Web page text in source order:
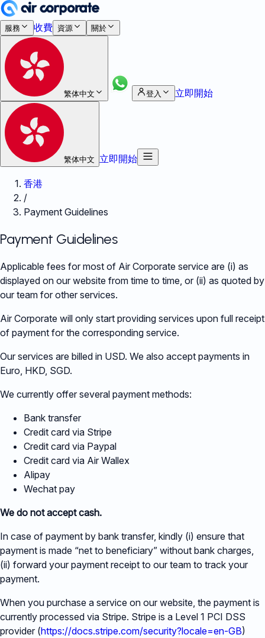
服務 收費 資源 關於
繁体中文 登入 立即開始
繁体中文 立即開始
香港
/
Payment Guidelines
Payment Guidelines
Applicable fees for most of Air Corporate service are (i) as
displayed on our website from time to time, or (ii) as quoted by
our team for other services.
Air Corporate will only start providing services upon full receipt
of payment for the corresponding service.
Our services are billed in USD. We also accept payments in
Euro, HKD, SGD.
We currently offer several payment methods:
Bank transfer
Credit card via Stripe
Credit card via Paypal
Credit card via Air Wallex
Alipay
Wechat pay
We do not accept cash.
In case of payment by bank transfer, kindly (i) ensure that
payment is made “net to beneficiary” without bank charges,
(ii) forward your payment receipt to our team to track your
payment.
When you purchase a service on our website, the payment is
currently processed via Stripe. Stripe is a Level 1 PCI DSS
provider (https://docs.stripe.com/security?locale=en-GB)